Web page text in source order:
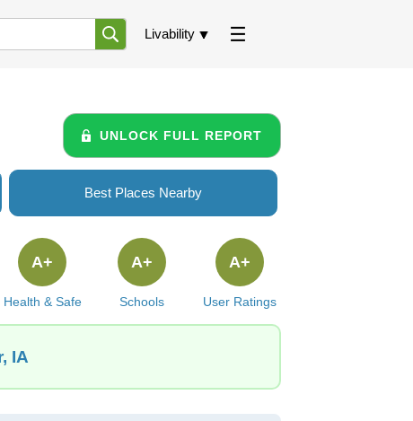
Livability
UNLOCK FULL REPORT
Best Places Nearby
Health & Safe
A+
Schools
A+
User Ratings
A+
IA